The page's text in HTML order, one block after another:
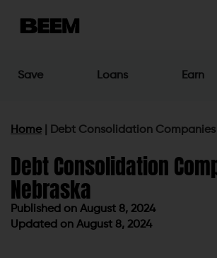
Save Loans Earn
Home Debt Consolidation Companies
Debt Consolidation
Nebraska
Published on August 8, 2024
Updated on August 8, 2024